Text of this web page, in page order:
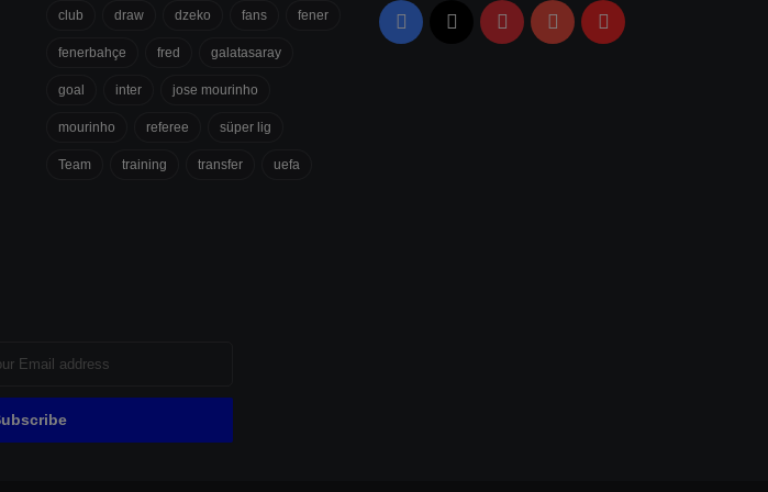
club draw dzeko fans fener
fenerbahçe fred galatasaray
goal inter jose mourinho
mourinho referee süper lig
Team training transfer uefa
Facebook PinterestYouTubeFlipboard